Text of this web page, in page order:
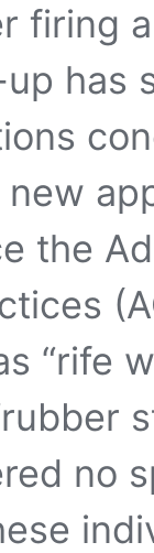
firing
has
the
“rife
no